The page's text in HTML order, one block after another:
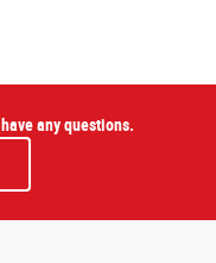
any questions.